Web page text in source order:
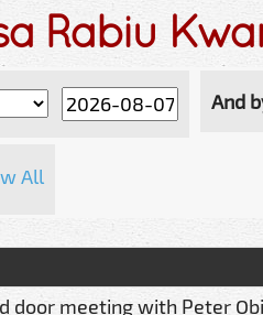
Rabiu
And
All
door meeting with Peter Obi